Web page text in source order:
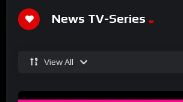
News TV-Series
View All